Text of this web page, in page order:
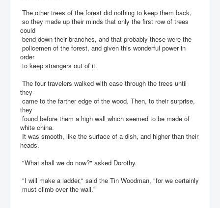
The other trees of the forest did nothing to keep them back,
so they made up their minds that only the first row of trees
could
bend down their branches, and that probably these were the
policemen of the forest, and given this wonderful power in
order
to keep strangers out of it.
The four travelers walked with ease through the trees until
they
came to the farther edge of the wood. Then, to their surprise,
they
found before them a high wall which seemed to be made of
white china.
It was smooth, like the surface of a dish, and higher than their
heads.
"What shall we do now?" asked Dorothy.
"I will make a ladder," said the Tin Woodman, "for we certainly
must climb over the wall."